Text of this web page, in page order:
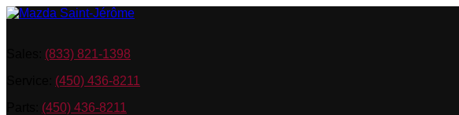
(833) 821-1398
(450) 436-8211
(450) 436-8211